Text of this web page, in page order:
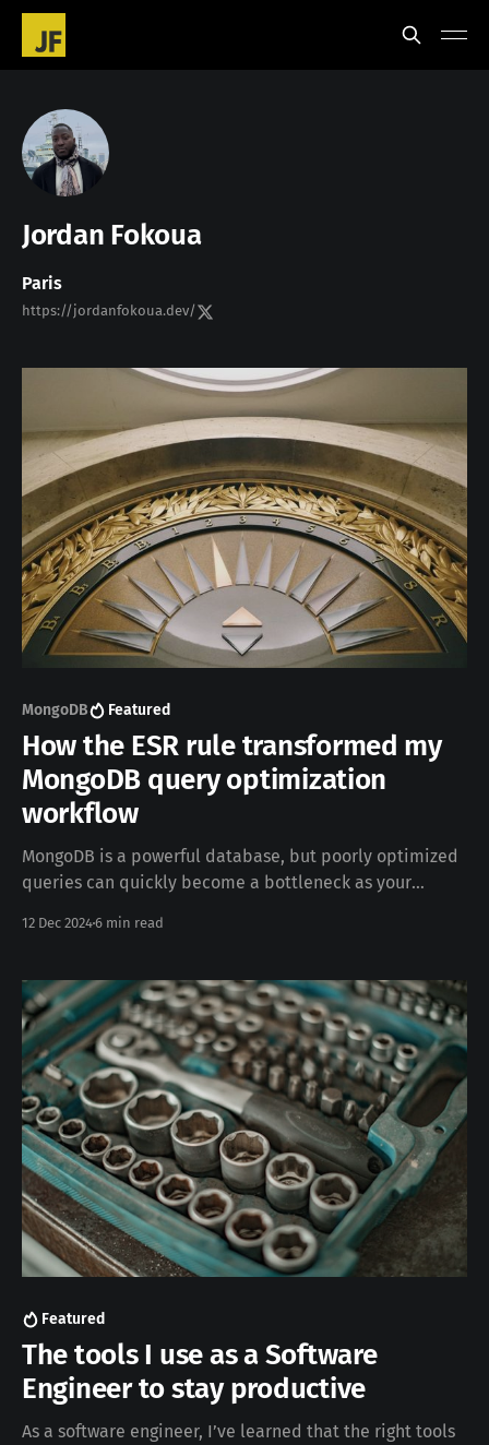
Jordan Fokoua
Paris
https://jordanfokoua.dev/
MongoDB Featured
How the ESR rule transformed my
MongoDB query optimization
workflow
MongoDB is a powerful database, but poorly optimized
queries can quickly become a bottleneck as your
based queries. You’ll learn: * What
12 Dec 20246 min read
Featured
The tools I use as a Software
Engineer to stay productive
As a software engineer, I’ve learned that the right tools